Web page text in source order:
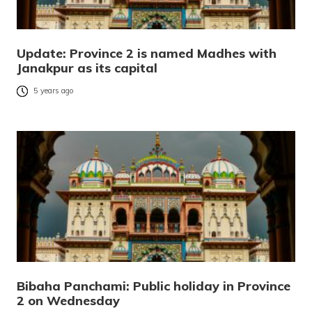
Update: Province 2 is named Madhes with
Janakpur as its capital
5 years ago
Bibaha Panchami: Public holiday in Province
2 on Wednesday